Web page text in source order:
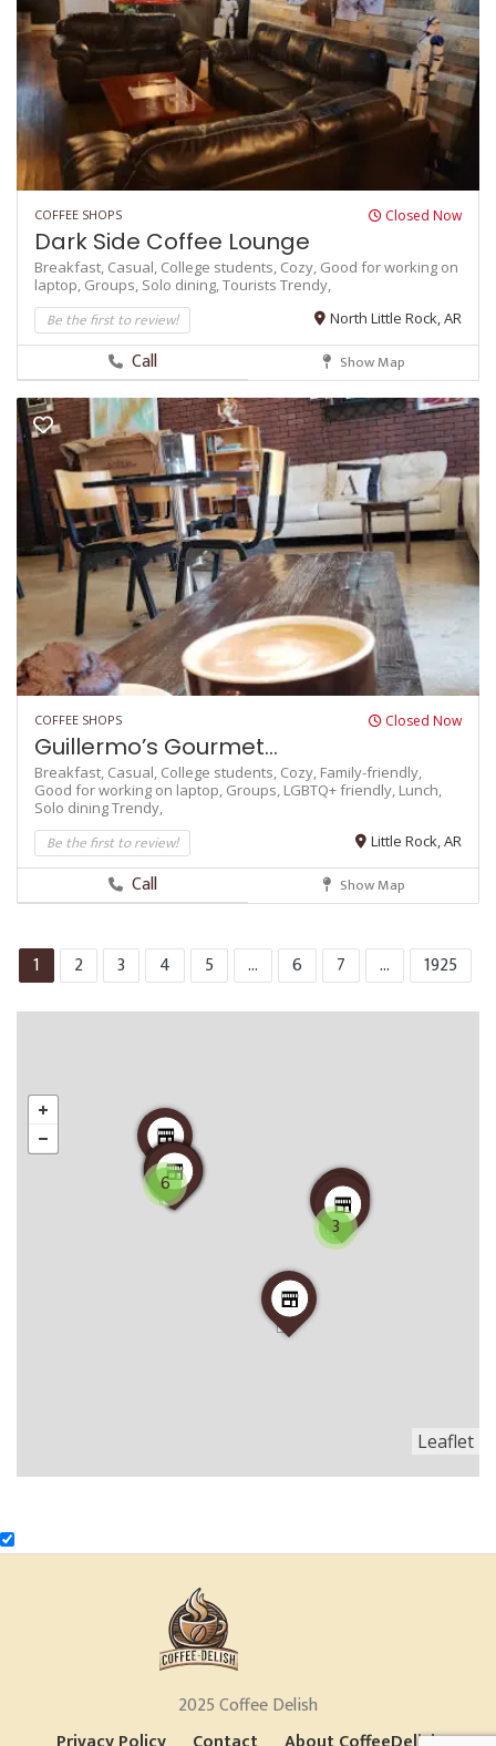
COFFEE SHOPS Closed Now
Dark Side Coffee Lounge
Breakfast, Casual, College students, Cozy, Good for working on
laptop, Groups, Solo dining,Tourists Trendy,
Be the first to review! North Little Rock, AR
Call Show Map
COFFEE SHOPS Closed Now
Guillermo’s Gourmet...
Breakfast, Casual, College students, Cozy, Family-friendly,
Good for working on laptop, Groups, LGBTQ+ friendly, Lunch,
Solo diningTrendy,
Be the first to review! Little Rock, AR
Call Show Map
1 2 3 4 5 ... 6 7 ... 1925
6
3
Leaflet
2025 Coffee Delish